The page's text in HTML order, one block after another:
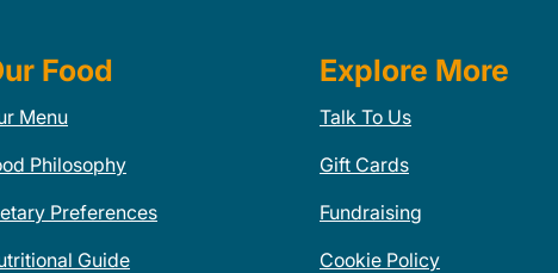
Food
Menu
Philosophy
Preferences
Guide
Explore More
Talk To Us
Gift Cards
Fundraising
Cookie Policy